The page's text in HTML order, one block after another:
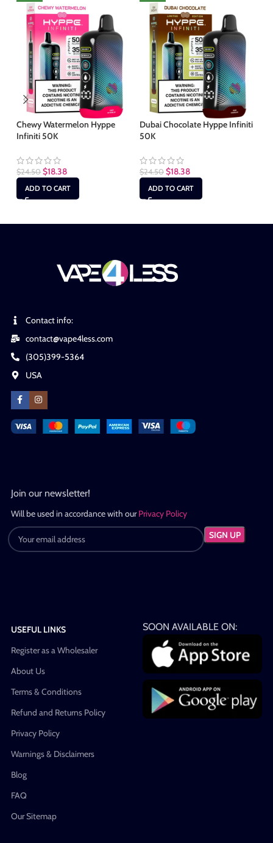
Chewy Watermelon Hyppe
Infiniti 50K
$24.50 $18.38
ADD TO CART
Dubai Chocolate Hyppe Infiniti
50K
$24.50 $18.38
ADD TO CART
Contact info:
contact@vape4less.com
(305)399-5364
USA
Join our newsletter!
Will be used in accordance with ourPrivacy Policy
USEFUL LINKS
Register as a Wholesaler
About Us
Terms & Conditions
Refund and Returns Policy
Privacy Policy
Warnings & Disclaimers
Blog
FAQ
Our Sitemap
SOON AVAILABLE ON: